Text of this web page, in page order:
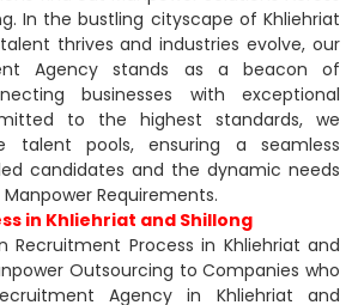
In the bustling cityscape of Khliehriat
thrives and industries evolve, our
Agency stands as a beacon of
businesses with exceptional
to the highest standards, we
talent pools, ensuring a seamless
candidates and the dynamic needs
Requirements.
in Khliehriat and Shillong
Recruitment Process in Khliehriat and
Outsourcing to Companies who
Agency in Khliehriat and